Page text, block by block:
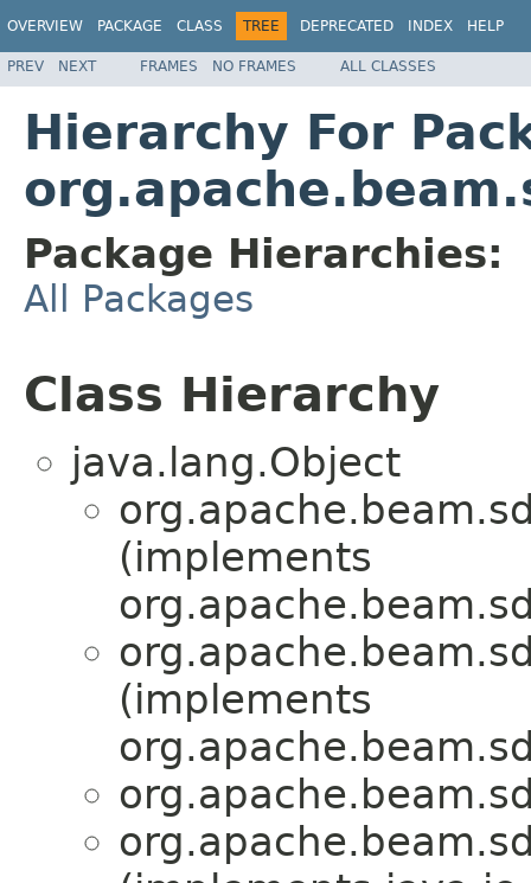
OVERVIEW PACKAGE CLASS TREE DEPRECATED INDEX HELP
PREV NEXT FRAMES NO FRAMES ALL CLASSES
Hierarchy For
Package Hierarchies:
All Packages
Class Hierarchy
java.lang.Object
(implements
(implements